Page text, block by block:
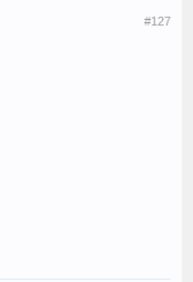
#127